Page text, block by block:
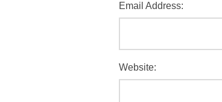
Email Address:
Website: